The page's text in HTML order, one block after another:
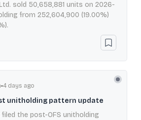
sold 50,658,881 units on 2026-
from 252,604,900 (19.00%)
4 days ago
unitholding pattern update
the post-OFS unitholding